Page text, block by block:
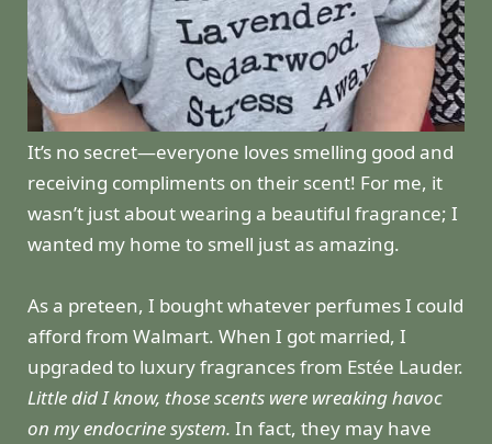
It’s no secret—everyone loves smelling good and
receiving compliments on their scent! For me, it
wasn’t just about wearing a beautiful fragrance; I
wanted my home to smell just as amazing.
As a preteen, I bought whatever perfumes I could
afford from Walmart. When I got married, I
upgraded to luxury fragrances from Estée Lauder.
Little did I know, those scents were wreaking havoc
on my endocrine system. In fact, they may have